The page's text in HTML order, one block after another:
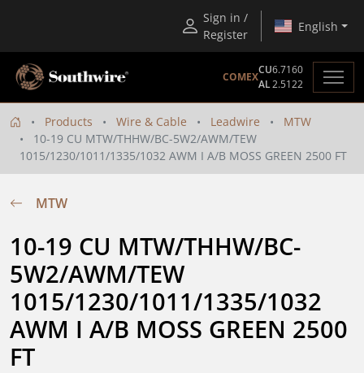
Sign in /
Register
English
COMEX
CU6.7160
AL2.5122
Products Wire & Cable Leadwire
MTW
10-19 CU MTW/THHW/BC-5W2/AWM/TEW
1015/1230/1011/1335/1032 AWM I A/B MOSS GREEN 2500 FT
MTW
10-19 CU MTW/THHW/BC-
5W2/AWM/TEW
1015/1230/1011/1335/1032
AWM I A/B MOSS GREEN 2500
FT